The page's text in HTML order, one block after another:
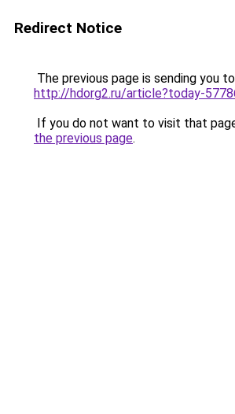
Redirect Notice
The previous page is sending you to
http://hdorg2.ru/article?today-
If you do not want to visit that
the previous page.